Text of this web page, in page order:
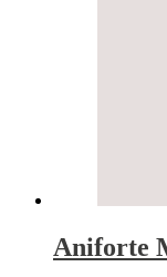
Aniforte